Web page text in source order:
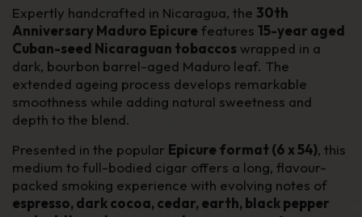
Expertly handcrafted in Nicaragua, the 30th
Anniversary Maduro Epicurefeatures 15-year aged
Cuban-seed Nicaraguan tobaccos wrapped in a
dark, bourbon barrel-aged Maduro leaf. The
extended ageing process develops remarkable
smoothness while adding natural sweetness and
depth to the blend.
Presented in the popular Epicure format (6 x 54), this
medium to full-bodied cigar offers a long, flavour-
packed smoking experience with evolving notes of
espresso, dark cocoa, cedar, earth, black pepper